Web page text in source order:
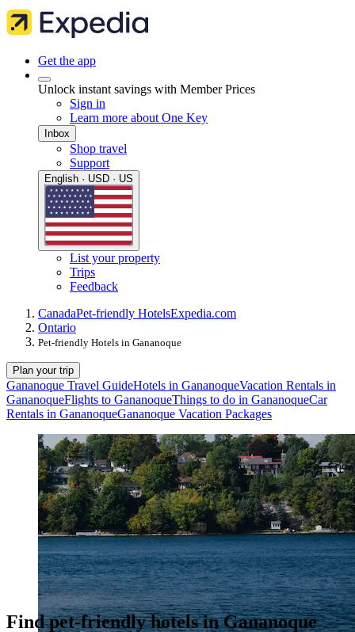
Get the app
Unlock instant savings with Member Prices
Sign in
Learn more about One Key
Inbox
Shop travel
Support
English · USD · US
List your property
Trips
Feedback
CanadaPet-friendly HotelsExpedia.com
Ontario
Pet-friendly Hotels in Gananoque
Plan your trip
Gananoque Travel GuideHotels in GananoqueVacation Rentals in
GananoqueFlights to GananoqueThings to do in GananoqueCar
Rentals in GananoqueGananoque Vacation Packages
Find pet-friendly hotels in Gananoque